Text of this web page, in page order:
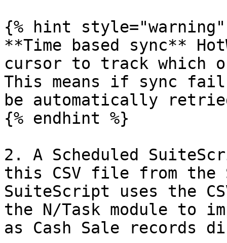
{% hint style="warning"
**Time based sync**
cursor to track which
This means if sync
be automatically
{% endhint %}
2. A Scheduled
this CSV file from the
SuiteScript uses the
the N/Task module to
as Cash Sale records